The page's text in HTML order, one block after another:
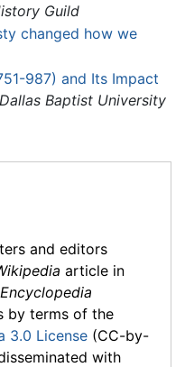
Guild
changed how we
987) and Its Impact
Dallas Baptist University
and editors
article in
by terms of the
3.0 License (CC-by-
with